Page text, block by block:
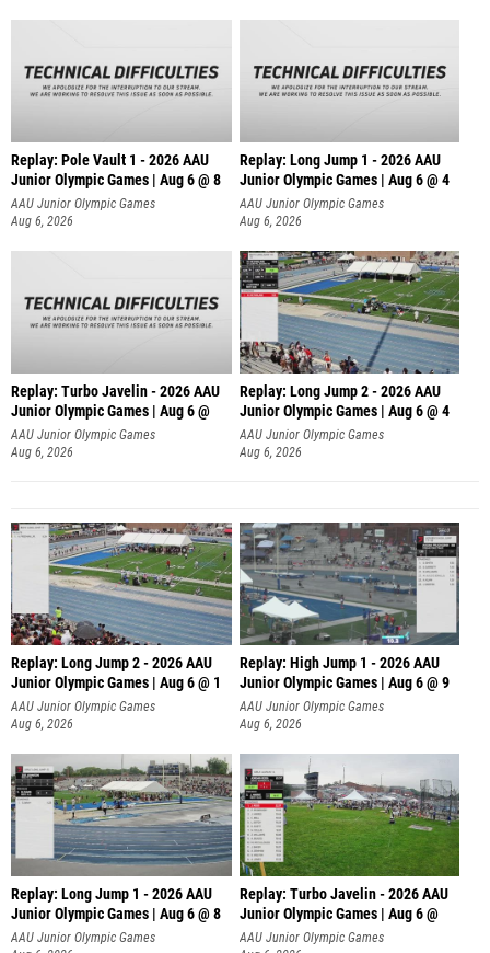
Replay: Pole Vault 1 - 2026 AAU
Junior Olympic Games | Aug 6 @ 8
AAU Junior Olympic Games
Aug 6, 2026
Replay: Long Jump 1 - 2026 AAU
Junior Olympic Games | Aug 6 @ 4
AAU Junior Olympic Games
Aug 6, 2026
Replay: Turbo Javelin - 2026 AAU
Junior Olympic Games | Aug 6 @
AAU Junior Olympic Games
Aug 6, 2026
Replay: Long Jump 2 - 2026 AAU
Junior Olympic Games | Aug 6 @ 4
AAU Junior Olympic Games
Aug 6, 2026
Replay: Long Jump 2 - 2026 AAU
Junior Olympic Games | Aug 6 @ 1
AAU Junior Olympic Games
Aug 6, 2026
Replay: High Jump 1 - 2026 AAU
Junior Olympic Games | Aug 6 @ 9
AAU Junior Olympic Games
Aug 6, 2026
Replay: Long Jump 1 - 2026 AAU
Junior Olympic Games | Aug 6 @ 8
AAU Junior Olympic Games
Replay: Turbo Javelin - 2026 AAU
Junior Olympic Games | Aug 6 @
AAU Junior Olympic Games